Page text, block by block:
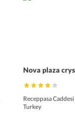
Nova plaza
Receppasa
Turkey